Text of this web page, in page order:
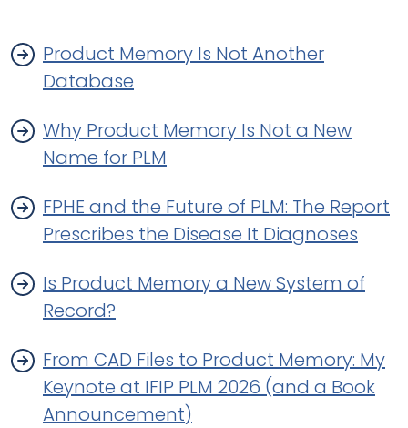
Product Memory Is Not Another
Database
Why Product Memory Is Not a New
Name for PLM
FPHE and the Future of PLM: The Report
Prescribes the Disease It Diagnoses
Is Product Memory a New System of
Record?
From CAD Files to Product Memory: My
Keynote at IFIP PLM 2026 (and a Book
Announcement)